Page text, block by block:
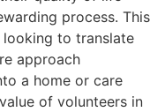
process. This
to translate
approach
a home or care
of volunteers in